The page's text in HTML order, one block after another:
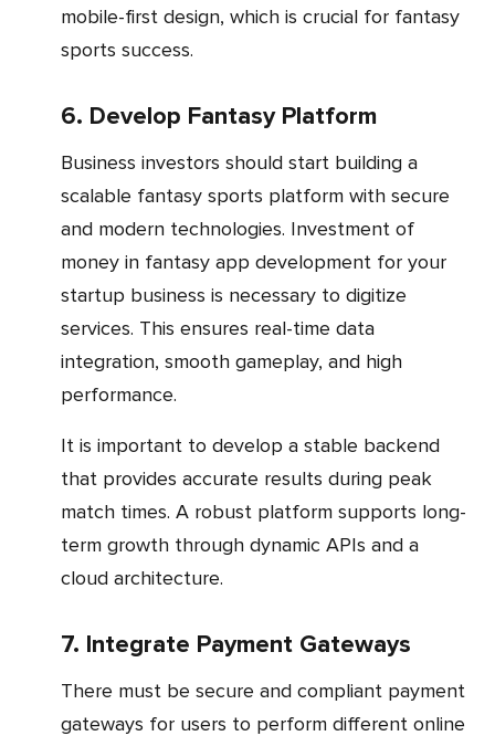
mobile-first design, which is crucial for fantasy
sports success.
6. Develop Fantasy Platform
Business investors should start building a
scalable fantasy sports platform with secure
and modern technologies. Investment of
money in fantasy app development for your
startup business is necessary to digitize
services. This ensures real-time data
integration, smooth gameplay, and high
performance.
It is important to develop a stable backend
that provides accurate results during peak
match times. A robust platform supports long-
term growth through dynamic APIs and a
cloud architecture.
7. Integrate Payment Gateways
There must be secure and compliant payment
gateways for users to perform different online